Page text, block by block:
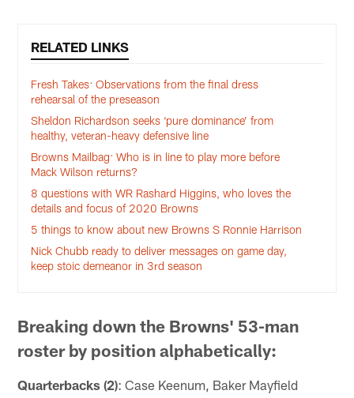
RELATED LINKS
Fresh Takes: Observations from the final dress
rehearsal of the preseason
Sheldon Richardson seeks ‘pure dominance’ from
healthy, veteran-heavy defensive line
Browns Mailbag: Who is in line to play more before
Mack Wilson returns?
8 questions with WR Rashard Higgins, who loves the
details and focus of 2020 Browns
5 things to know about new Browns S Ronnie Harrison
Nick Chubb ready to deliver messages on game day,
keep stoic demeanor in 3rd season
Breaking down the Browns' 53-man
roster by position alphabetically:
Quarterbacks (2): Case Keenum, Baker Mayfield